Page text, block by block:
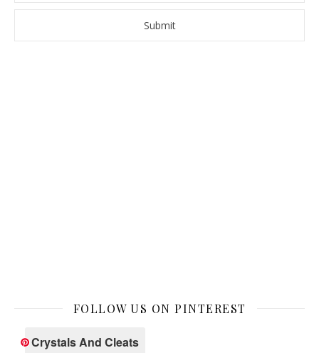
FOLLOW US ON PINTEREST
Crystals And Cleats